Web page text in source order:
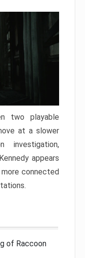
two playable
at a slower
appears
connected
of Raccoon